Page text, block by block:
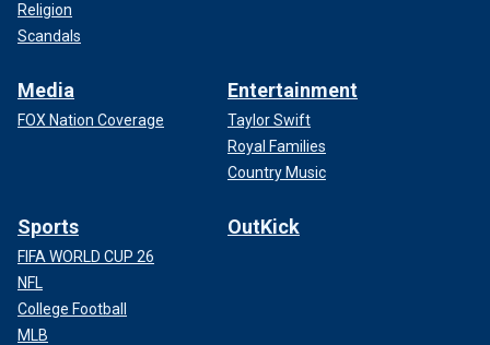
Religion
Scandals
Media
FOX Nation Coverage
Entertainment
Taylor Swift
Royal Families
Country Music
Sports
FIFA WORLD CUP 26
NFL
College Football
MLB
OutKick